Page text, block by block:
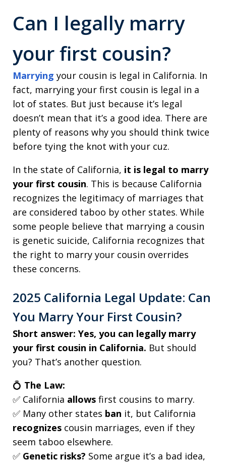
Can I legallymarry
your first cousin?
Marrying your cousin is legal in California. In
fact, marrying your first cousin is legal in a
lot of states. But just because it’s legal
doesn’t mean that it’s a good idea. There are
plenty of reasons why you should think twice
before tying the knot with your cuz.
In the state of California, it is legal to marry
your first cousin. This is because California
recognizes the legitimacy of marriages that
are considered taboo by other states. While
some people believe that marrying a cousin
is genetic suicide, California recognizes that
the right to marry your cousin overrides
these concerns.
2025 California Legal Update: Can
You Marry Your First Cousin?
Short answer: Yes, you can legally marry
your first cousin in California. But should
you? That’s another question.
💍 The Law:
✅ California allows first cousins to marry.
✅ Many other states ban it, but California
recognizes cousin marriages, even if they
seem taboo elsewhere.
✅ Genetic risks? Some argue it’s a bad idea,